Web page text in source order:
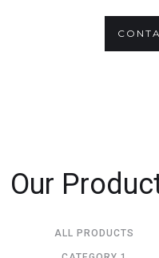
Our
ALL PRODUCTS